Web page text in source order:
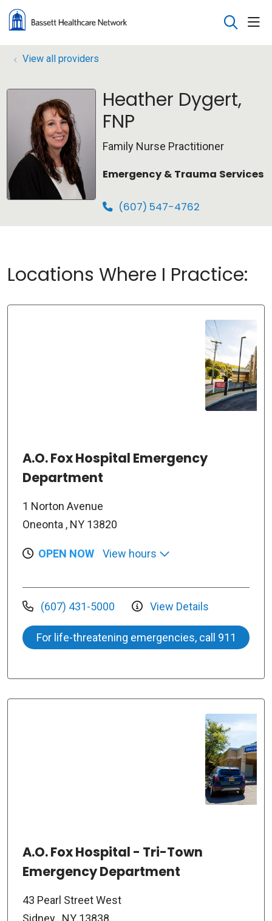
search
View all providers
Heather Dygert,
FNP
Family Nurse Practitioner
Emergency & Trauma Services
(607) 547-4762
Locations Where I Practice:
A.O. Fox Hospital Emergency
Department
1 Norton Avenue
Oneonta , NY 13820
OPEN NOW View hours
(607) 431-5000 View Details
For life-threatening emergencies, call 911
A.O. Fox Hospital - Tri-Town
Emergency Department
43 Pearl Street West
Sidney , NY 13838